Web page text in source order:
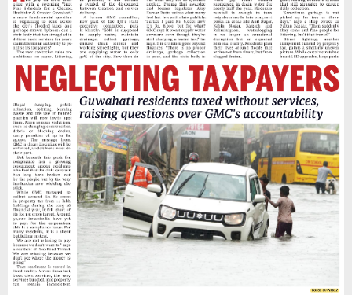
Assam Cab Drivers Stage Statewide Strike,
Demand Fare Revision and Social Security
Benefits
BIS Raids Guwahati Jewellery Shop for
Allegedly Selling Fake Hallmarked Gold
Jyotikuchi-Budh Bazar Road in Guwahati
Grapples With Potholes and Uncollected
Market Waste
Theft Reported at Digambar Jain Mandir in